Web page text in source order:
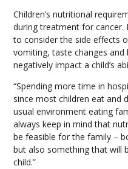
Children’s nutritional
during treatment for
to consider the side effects
vomiting, taste changes
negatively impact a child’s
“Spending more time in
since most children eat and
usual environment eating
always keep in mind that
be feasible for the family –
but also something that will
child.”